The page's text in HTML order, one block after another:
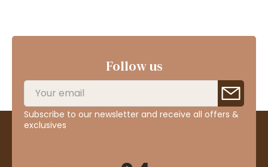
Follow us
Subscribe to our newsletter and receive all offers &
exclusives